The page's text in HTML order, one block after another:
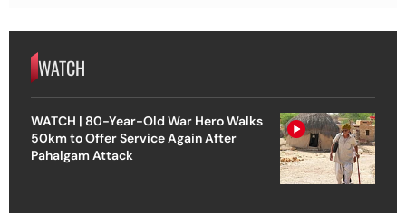
WATCH
WATCH | 80-Year-Old War Hero Walks
50km to Offer Service Again After
Pahalgam Attack